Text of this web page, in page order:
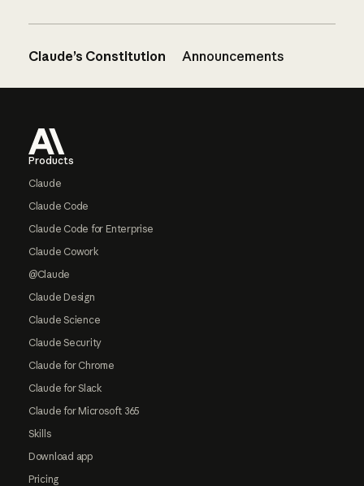
Claude’s Constitution Announcements
Products
Claude
Claude Code
Claude Code for Enterprise
Claude Cowork
@Claude
Claude Design
Claude Science
Claude Security
Claude for Chrome
Claude for Slack
Claude for Microsoft 365
Skills
Download app
Pricing